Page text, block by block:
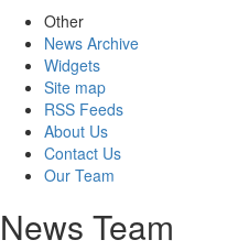
Other
News Archive
Widgets
Site map
RSS Feeds
About Us
Contact Us
Our Team
News Team